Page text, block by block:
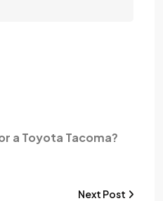
a Toyota Tacoma?
Next Post